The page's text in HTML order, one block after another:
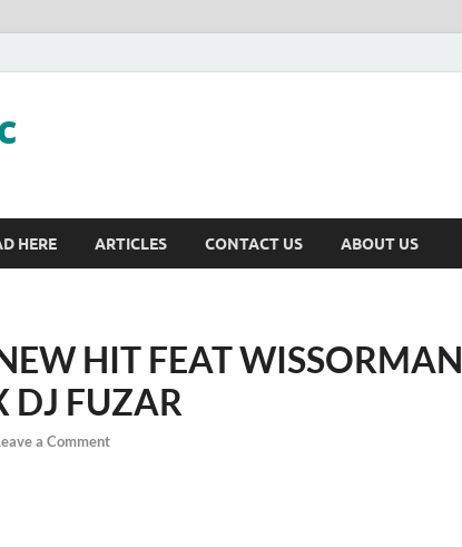
HERE ARTICLES CONTACT US ABOUT US
HIT FEAT WISSORMAN
DJ FUZAR
a Comment